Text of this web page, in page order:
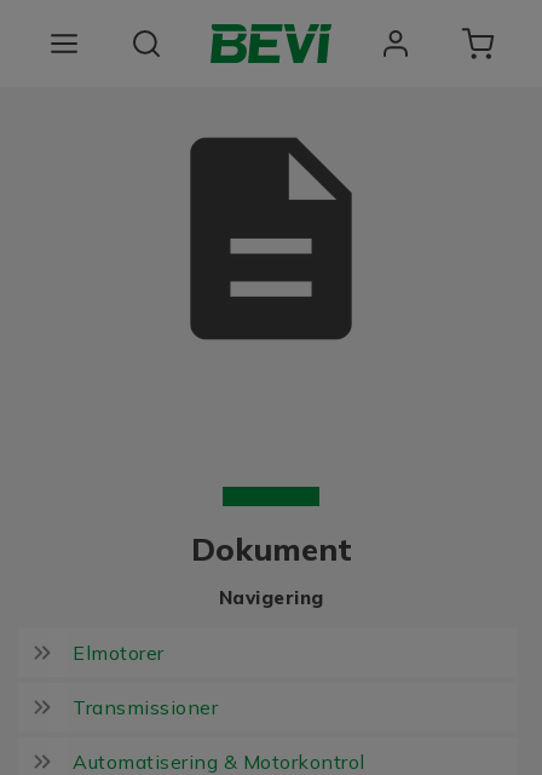
Kvalitet og bæredygtighed
Dokument
Navigering
Elmotorer
Transmissioner
Automatisering & Motorkontrol